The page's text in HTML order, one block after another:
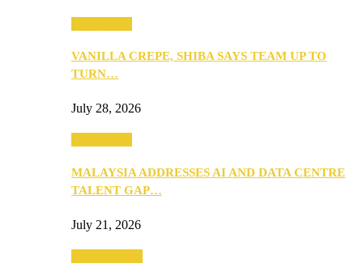
VANILLA CREPE, SHIBA SAYS TEAM UP TO
TURN…
July 28, 2026
MALAYSIA ADDRESSES AI AND DATA CENTRE
TALENT GAP…
July 21, 2026